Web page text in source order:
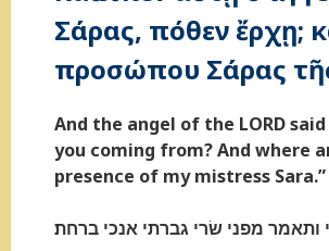
Σάρας, πόθεν ἔρχῃ;
προσώπου Σάρας
And the angel of the LORD
you coming from? And where
presence of my mistress Sara.”
מפני שׂרי גברתי אנכי ברחת׃